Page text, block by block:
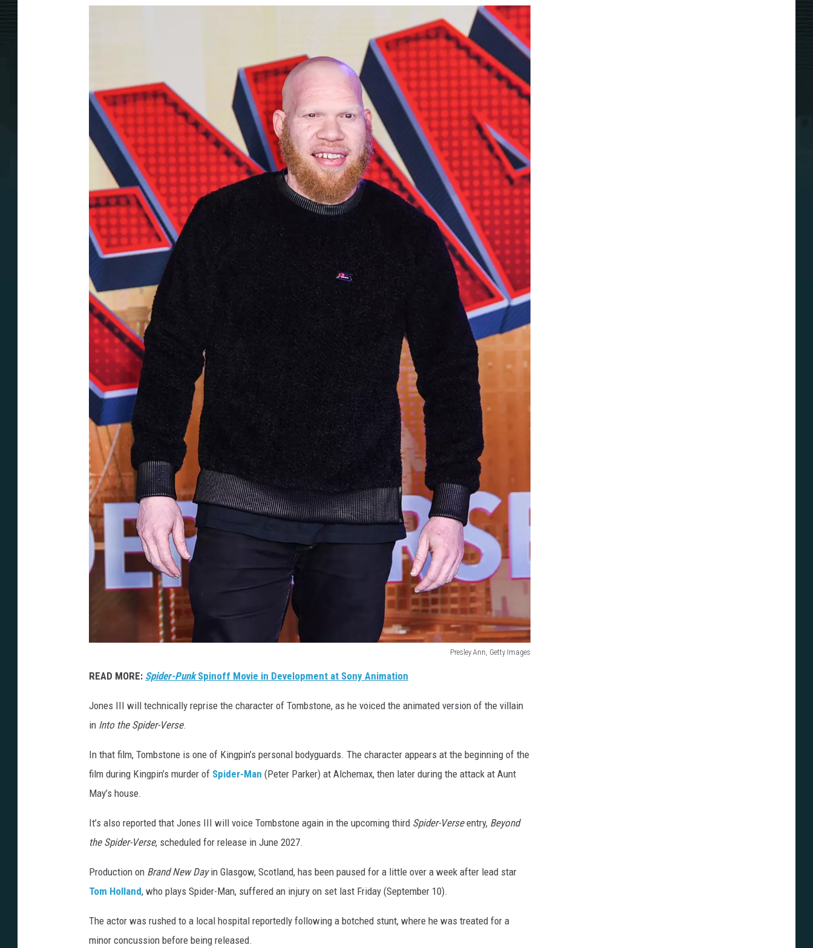
Presley Ann, Getty Images
e
s
e
y
A
n
n
G
e
t
t
READ MORE: Spider-PunkSpinoff Movie in Development at Sony Animation
Jones III will technically reprise the character of Tombstone, as he voiced the animated version of the villain
in Into the Spider-Verse.
In that film, Tombstone is one of Kingpin’s personal bodyguards. The character appears at the beginning of the
film during Kingpin’s murder of Spider-Man (Peter Parker) at Alchemax, then later during the attack at Aunt
May’s house.
It’s also reported that Jones III will voice Tombstone again in the upcoming third Spider-Verseentry, Beyond
the Spider-Verse, scheduled for release in June 2027.
Production on Brand New Dayin Glasgow, Scotland, has been paused for a little over a week after lead star
Tom Holland, who plays Spider-Man, suffered an injury on set last Friday (September 10).
The actor was rushed to a local hospital reportedly following a botched stunt, where he was treated for a
minor concussion before being released.